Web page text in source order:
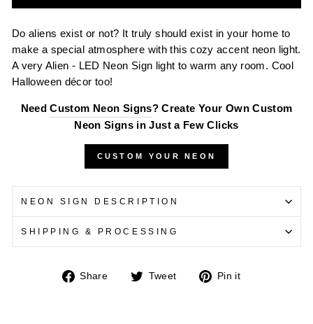
Do aliens exist or not? It truly should exist in your home to
make a special atmosphere with this cozy accent neon light.
A very Alien - LED Neon Sign light to warm any room. Cool
Halloween décor too!
NeedCustom Neon Signs? Create Your Own Custom
Neon Signs in Just a Few Clicks
CUSTOM YOUR NEON
NEON SIGN DESCRIPTION
SHIPPING & PROCESSING
Share
Share Tweet
Tweet
Pin it